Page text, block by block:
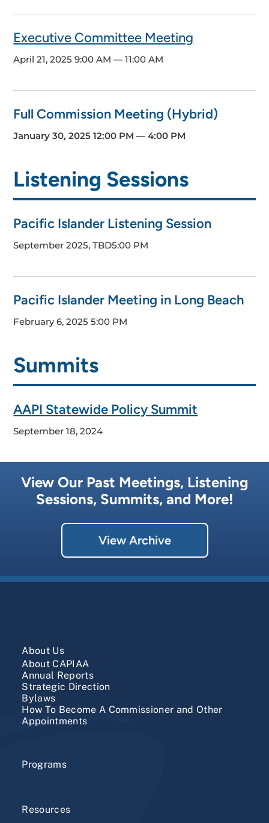
Executive Committee Meeting
April 21, 20259:00 AM — 11:00 AM
Full Commission Meeting (Hybrid)
January 30, 202512:00 PM — 4:00 PM
Listening Sessions
Pacific Islander Listening Session
September 2025, TBD5:00 PM
Pacific Islander Meeting in Long Beach
February 6, 20255:00 PM
Summits
AAPI Statewide Policy Summit
September 18, 2024
View Our Past Meetings, Listening
Sessions, Summits, and More!
View Archive
About Us
About CAPIAA
​Annual Reports
Strategic Direction
Bylaws
How To Become A Commissioner and Other
Appointments
Programs
Resources